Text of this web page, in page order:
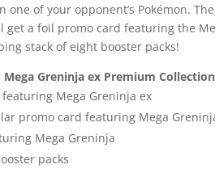
one of your opponent’s Pokémon.
get a foil promo card featuring the
stack of eight booster packs!
Mega Greninja ex Premium
Mega Greninja ex
promo card featuring Mega
Mega Greninja
packs